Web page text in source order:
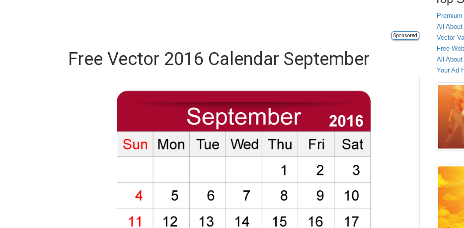
Sponsored
Free Vector 2016 Calendar September
All About
Vector
Free
All About
Your Ad